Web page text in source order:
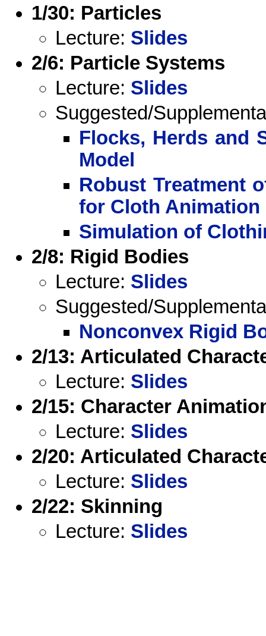
1/30: Particles
Lecture: Slides
2/6: Particle Systems
Lecture: Slides
Suggested/
Flocks, Herds and
Model
Robust Treatment
for Cloth Animation
Simulation of
2/8: Rigid Bodies
Lecture: Slides
Suggested/
Nonconvex Rigid
2/13: Articulated
Lecture: Slides
2/15: Character
Lecture: Slides
2/20: Articulated
Lecture: Slides
2/22: Skinning
Lecture: Slides